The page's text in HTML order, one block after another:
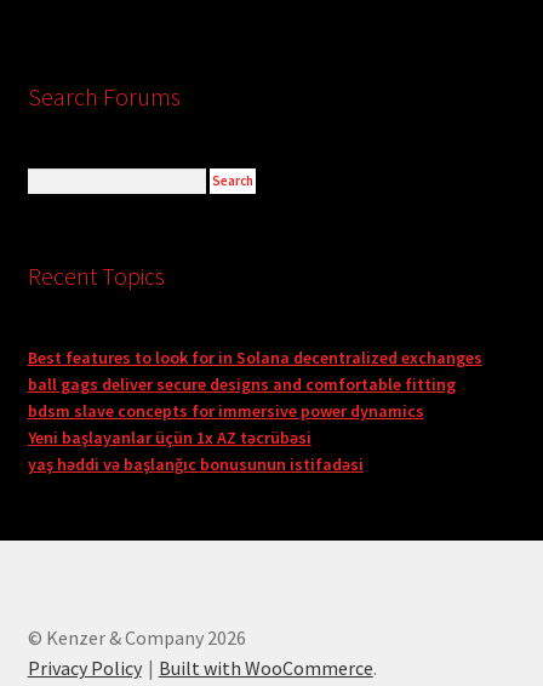
Search Forums
Recent Topics
Best features to look for in Solana decentralized exchanges
ball gags deliver secure designs and comfortable fitting
bdsm slave concepts for immersive power dynamics
Yeni başlayanlar üçün 1x AZ təcrübəsi
yaş həddi və başlanğıc bonusunun istifadəsi
© Kenzer & Company 2026
Privacy Policy
Built with WooCommerce.